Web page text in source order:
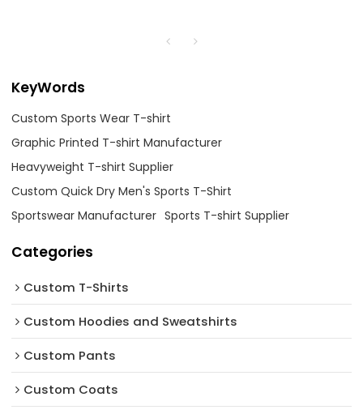
KeyWords
Custom Sports Wear T-shirt
Graphic Printed T-shirt Manufacturer
Heavyweight T-shirt Supplier
Custom Quick Dry Men's Sports T-Shirt
Sportswear Manufacturer Sports T-shirt Supplier
Categories
Custom T-Shirts
Custom Hoodies and Sweatshirts
Custom Pants
Custom Coats